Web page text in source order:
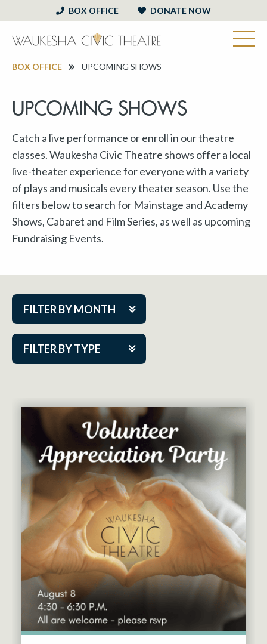
BOX OFFICE DONATE NOW
BOX OFFICE UPCOMING SHOWS
UPCOMING SHOWS
Catch a live performance or enroll in our theatre
classes. Waukesha Civic Theatre shows offer a local
live-theater experience for everyone with a variety
of plays and musicals every theater season. Use the
filters below to search for Mainstage and Academy
Shows, Cabaret and Film Series, as well as upcoming
Fundraising Events.
FILTER BY MONTH
FILTER BY TYPE
Aug 2026
Nov 2026
Dec 2026
Jan 2027
Feb 2027
Mar 2027
Apr 2027
May 2027
Jun 2027
Cabaret Series
Community Partner Event
Guest Act
Mainstage
Outskirts Theatre Co.
Resident Company